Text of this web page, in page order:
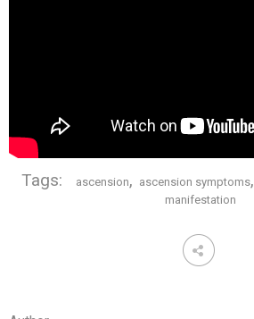
Tags: ascension, ascension symptoms,
manifestation